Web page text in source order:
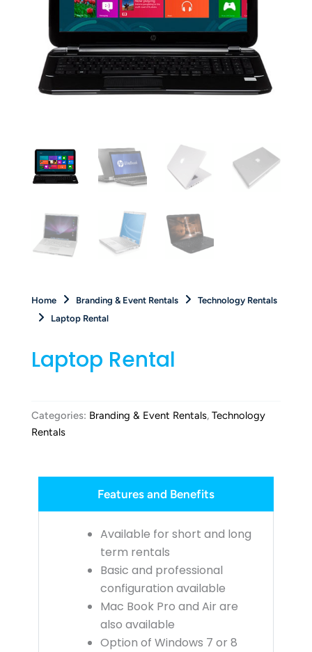
Home Branding & Event Rentals
Technology Rentals
Laptop Rental
Laptop Rental
Categories: Branding & Event Rentals, Technology
Rentals
Features and Benefits
Available for short and long
term rentals
Basic and professional
configuration available
Mac Book Pro and Air are
also available
Option of Windows 7 or 8